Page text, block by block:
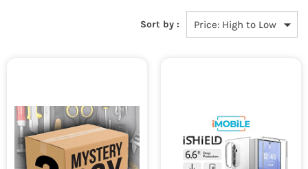
Sort by :